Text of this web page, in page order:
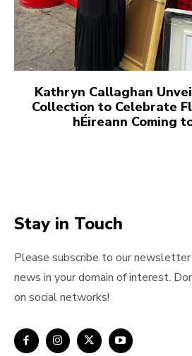
Kathryn Callaghan
Collection to Celebrate
hÉireann Coming
Stay in Touch
Please subscribe to our
news in your domain of interest.
on social networks!